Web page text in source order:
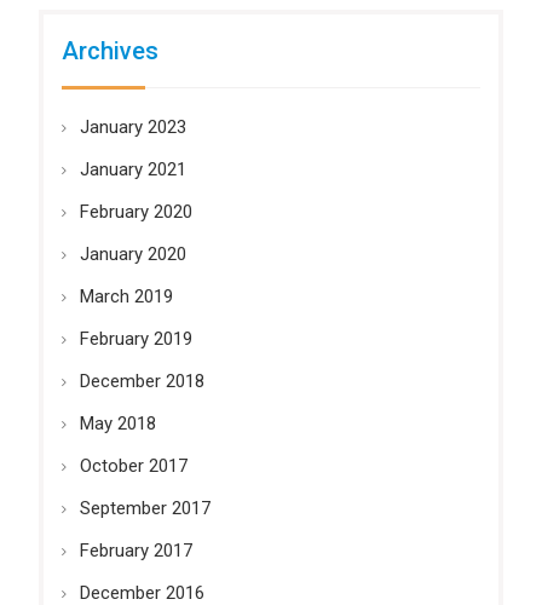
Archives
January 2023
January 2021
February 2020
January 2020
March 2019
February 2019
December 2018
May 2018
October 2017
September 2017
February 2017
December 2016